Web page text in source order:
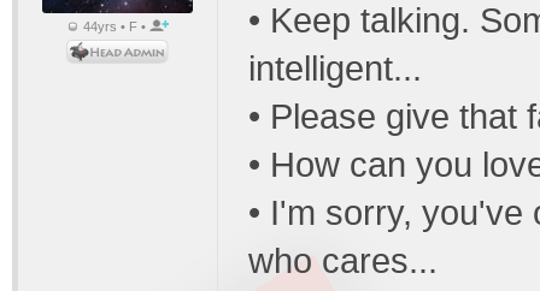
44yrs • F •
• Keep talking.
intelligent...
• Please give that
• How can you
• I'm sorry,
who cares...